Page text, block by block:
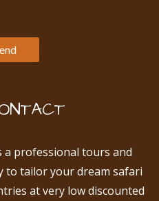
a professional tours and
to tailor your dream safari
at very low discounted